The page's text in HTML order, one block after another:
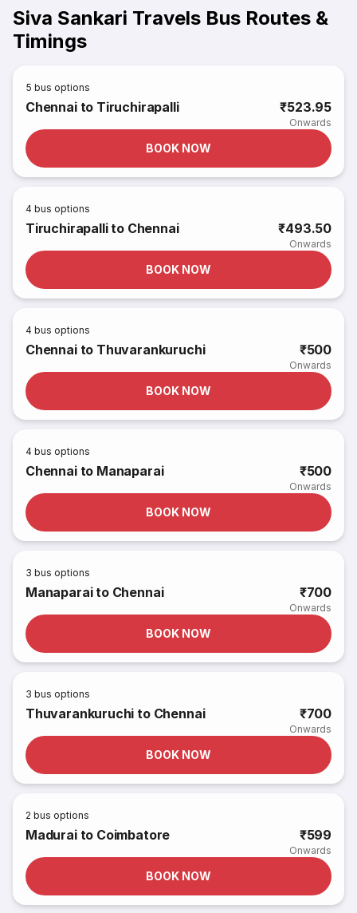
Siva Sankari Travels Bus Routes &
Timings
5 bus options
Chennai to Tiruchirapalli ₹523.95
Onwards
BOOK NOW
4 bus options
Tiruchirapalli to Chennai ₹493.50
Onwards
BOOK NOW
4 bus options
Chennai to Thuvarankuruchi ₹500
Onwards
BOOK NOW
4 bus options
Chennai to Manaparai ₹500
Onwards
BOOK NOW
3 bus options
Manaparai to Chennai ₹700
Onwards
BOOK NOW
3 bus options
Thuvarankuruchi to Chennai ₹700
Onwards
BOOK NOW
2 bus options
Madurai to Coimbatore ₹599
Onwards
BOOK NOW